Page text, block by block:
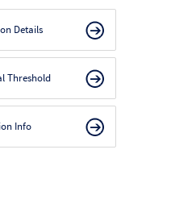
Details
Threshold
Info